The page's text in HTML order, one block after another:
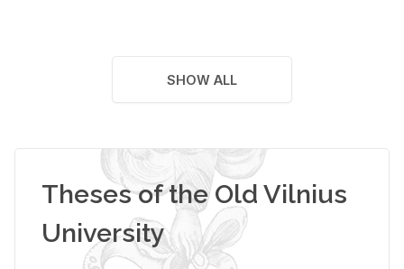
SHOW ALL
Theses of the Old Vilnius
University